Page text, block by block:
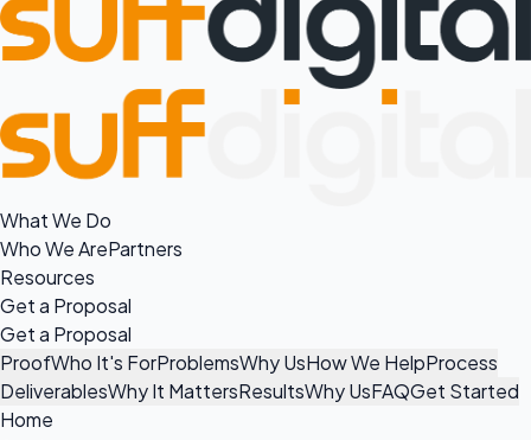
What We Do
Who We ArePartners
Resources
Get a Proposal
Get a Proposal
ProofWho It's ForProblemsWhy UsHow We HelpProcess
DeliverablesWhy It MattersResultsWhy UsFAQGet Started
Home